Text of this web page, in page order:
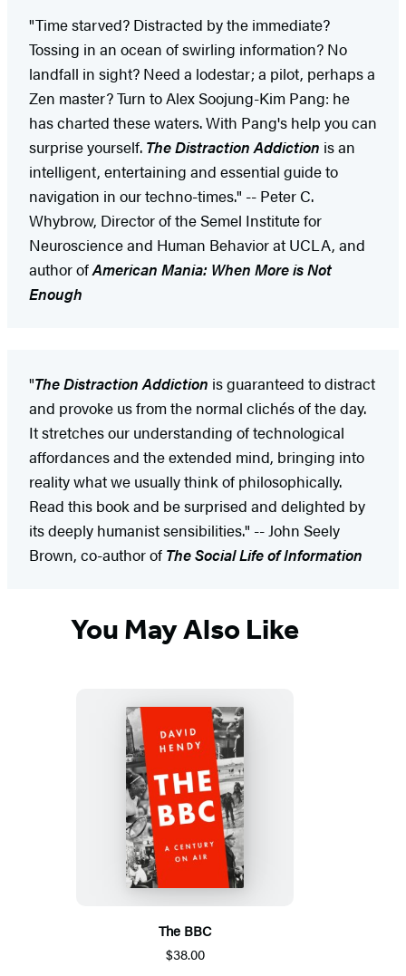
"Time starved? Distracted by the immediate?
Tossing in an ocean of swirling information? No
landfall in sight? Need a lodestar; a pilot, perhaps a
Zen master? Turn to Alex Soojung-Kim Pang: he
has charted these waters. With Pang's help you can
surprise yourself. The Distraction Addiction is an
intelligent, entertaining and essential guide to
navigation in our techno-times." -- Peter C.
Whybrow, Director of the Semel Institute for
Neuroscience and Human Behavior at UCLA, and
author ofAmerican Mania: When More is Not
Enough
"The Distraction Addiction is guaranteed to distract
and provoke us from the normal clichés of the day.
It stretches our understanding of technological
affordances and the extended mind, bringing into
reality what we usually think of philosophically.
Read this book and be surprised and delighted by
its deeply humanist sensibilities." -- John Seely
Brown, co-author of The Social Life of Information
You May Also Like
The BBC
$38.00